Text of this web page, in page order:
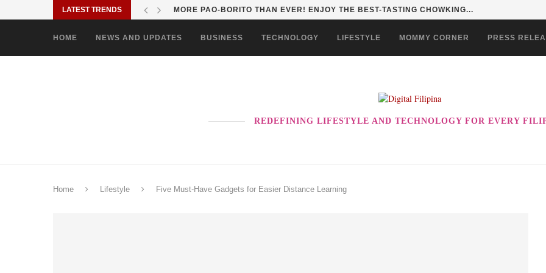
LATEST TRENDS SOLANE BRINGS BAYANIHAN TO LIFE THROUGH THE ALABKALINGA...
HOME NEWS AND UPDATES BUSINESS TECHNOLOGY LIFESTYLE MOMMY CORNER PRESS
REDEFINING LIFESTYLE AND TECHNOLOGY FOR EVERY
Home Lifestyle Five Must-Have Gadgets for Easier Distance Learning